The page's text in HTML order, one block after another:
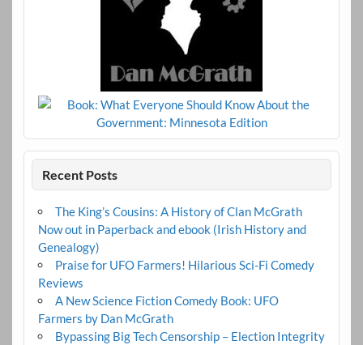
Recent Posts
The King’s Cousins: A History of Clan McGrath
Now out in Paperback and ebook (Irish History and
Genealogy)
Praise for UFO Farmers! Hilarious Sci-Fi Comedy
Reviews
A New Science Fiction Comedy Book: UFO
Farmers by Dan McGrath
Bypassing Big Tech Censorship – Election Integrity